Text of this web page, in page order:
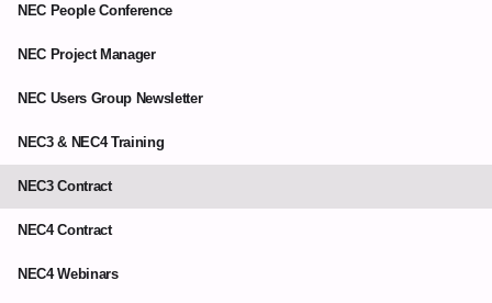
NEC People Conference
NEC Project Manager
NEC Users Group Newsletter
NEC3 & NEC4 Training
NEC3 Contract
NEC4 Contract
NEC4 Webinars